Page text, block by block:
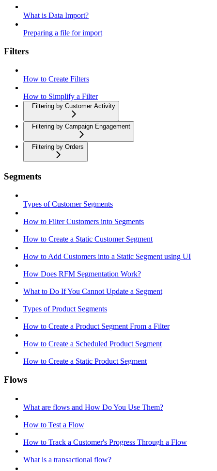
What is Data Import?
Preparing a file for import
Filters
How to Create Filters
How to Simplify a Filter
Filtering by Customer Activity
Filtering by Campaign Engagement
Filtering by Orders
Segments
Types of Customer Segments
How to Filter Customers into Segments
How to Create a Static Customer Segment
How to Add Customers into a Static Segment using UI
How Does RFM Segmentation Work?
What to Do If You Cannot Update a Segment
Types of Product Segments
How to Create a Product Segment From a Filter
How to Create a Scheduled Product Segment
How to Create a Static Product Segment
Flows
What are flows and How Do You Use Them?
How to Test a Flow
How to Track a Customer's Progress Through a Flow
What is a transactional flow?